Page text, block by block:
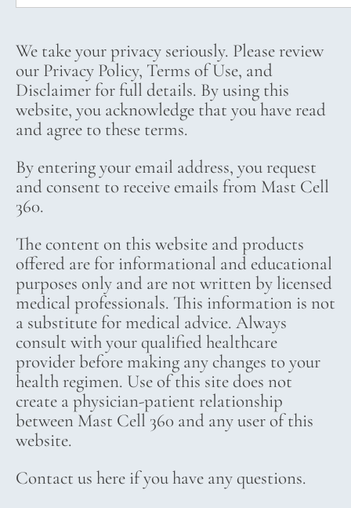
We take your privacy seriously. Please review
our Privacy Policy, Terms of Use, and
Disclaimer for full details. By using this
website, you acknowledge that you have read
and agree to these terms.
By entering your email address, you request
and consent to receive emails from Mast Cell
360.
The content on this website and products
offered are for informational and educational
purposes only and are not written by licensed
medical professionals. This information is not
a substitute for medical advice. Always
consult with your qualified healthcare
provider before making any changes to your
health regimen. Use of this site does not
create a physician-patient relationship
between Mast Cell 360 and any user of this
website.
Contact us here if you have any questions.